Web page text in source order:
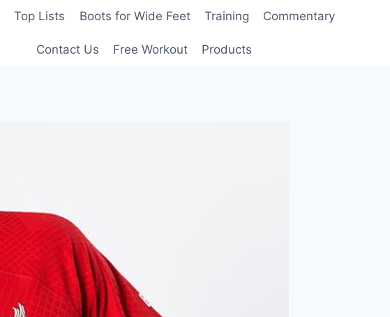
Top Lists Boots for Wide Feet Training Commentary
Contact Us Free Workout Products